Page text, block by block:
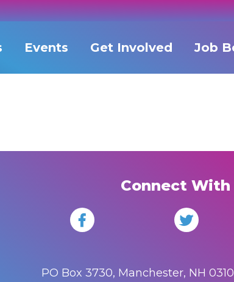
Events Get Involved Job
Connect With
PO Box 3730, Manchester, NH